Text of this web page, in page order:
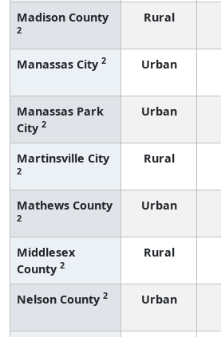
Madison County
2
Rural
Manassas City 2 Urban
Manassas Park
City 2
Urban
Martinsville City
2
Rural
Mathews County
2
Urban
Middlesex
County 2
Rural
Nelson County 2 Urban